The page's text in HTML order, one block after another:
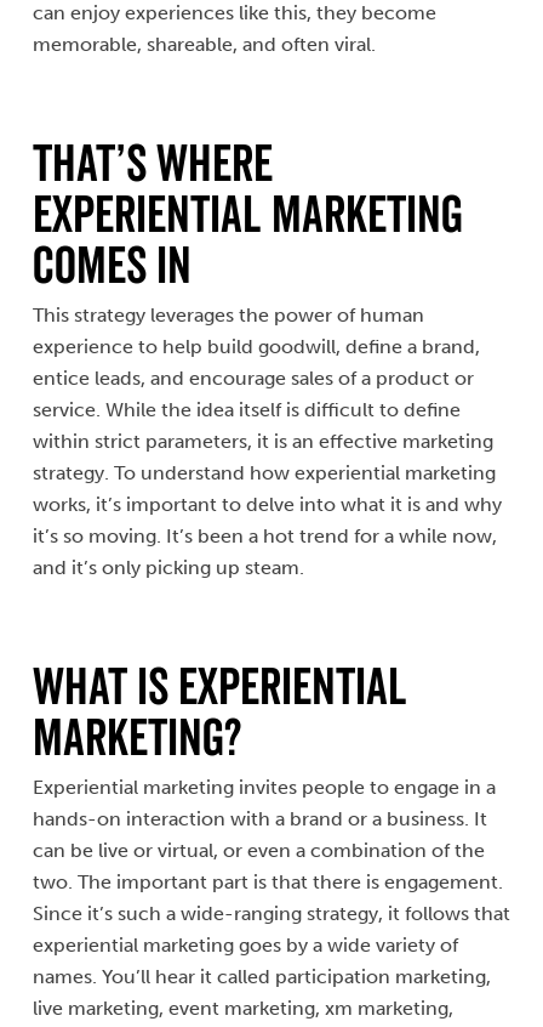
can enjoy experiences like this, they become
memorable, shareable, and often viral.
That’s Where
Experiential Marketing
Comes In
This strategy leverages the power of human
experience to help build goodwill, define a brand,
entice leads, and encourage sales of a product or
service. While the idea itself is difficult to define
within strict parameters, it is an effective marketing
strategy. To understand how experiential marketing
works, it’s important to delve into what it is and why
it’s so moving. It’s been a hot trend for a while now,
and it’s only picking up steam.
What is Experiential
Marketing?
Experiential marketing invites people to engage in a
hands-on interaction with a brand or a business. It
can be live or virtual, or even a combination of the
two. The important part is that there is engagement.
Since it’s such a wide-ranging strategy, it follows that
experiential marketing goes by a wide variety of
names. You’ll hear it called participation marketing,
live marketing, event marketing, xm marketing,